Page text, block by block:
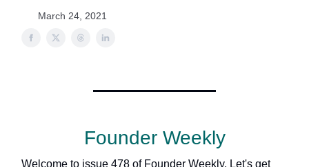
March 24, 2021
Founder Weekly
Welcome to issue 478 of Founder Weekly. Let's get